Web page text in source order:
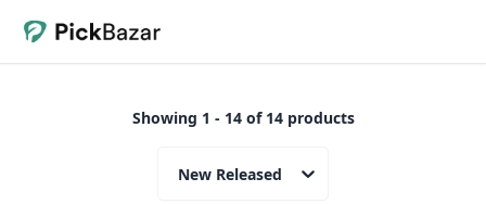
Showing 1 - 14 of 14 products
New Released